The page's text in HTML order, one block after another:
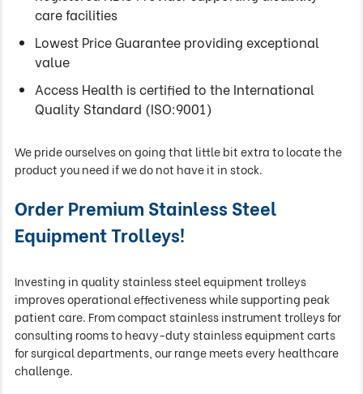
care facilities
Lowest Price Guarantee providing exceptional
value
Access Health is certified to the International
Quality Standard (ISO:9001)
We pride ourselves on going that little bit extra to locate the
product you need if we do not have it in stock.
Order Premium Stainless Steel
Equipment Trolleys!
Investing in quality stainless steel equipment trolleys
improves operational effectiveness while supporting peak
patient care. From compact stainless instrument trolleys for
consulting rooms to heavy-duty stainless equipment carts
for surgical departments, our range meets every healthcare
challenge.